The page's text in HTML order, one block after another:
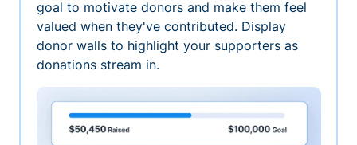
goal to motivate donors and make them feel
valued when they've contributed. Display
donor walls to highlight your supporters as
donations stream in.